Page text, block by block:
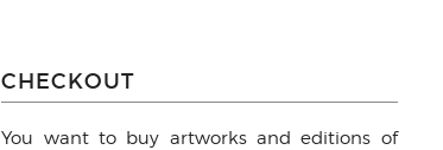
CHECKOUT
You want to buy artworks and editions of